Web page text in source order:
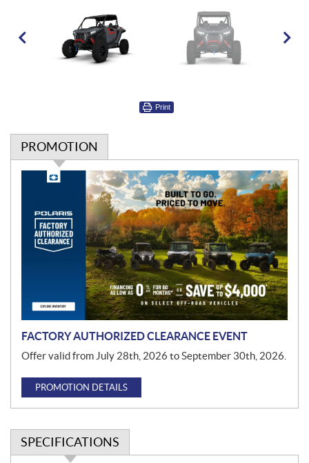
Print
PROMOTION
FACTORY AUTHORIZED CLEARANCE EVENT
Offer valid from July 28th, 2026 to September 30th, 2026.
PROMOTION DETAILS
SPECIFICATIONS